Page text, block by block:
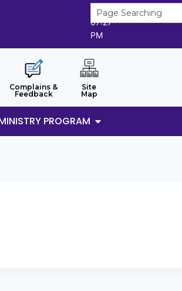
6/8/2026
07:27
PM
Complains &
Feedback
Site
Map
PROGRAM